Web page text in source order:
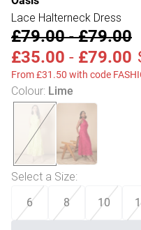
Lace Halterneck Dress
£79.00-£79.00
£35.00 - £79.00
From £31.50 with code
Colour: Lime
Select a Size:
6
8 10